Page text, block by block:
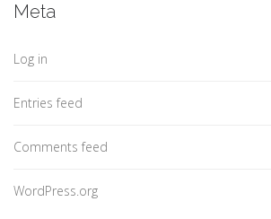
Meta
Log in
Entries feed
Comments feed
WordPress.org